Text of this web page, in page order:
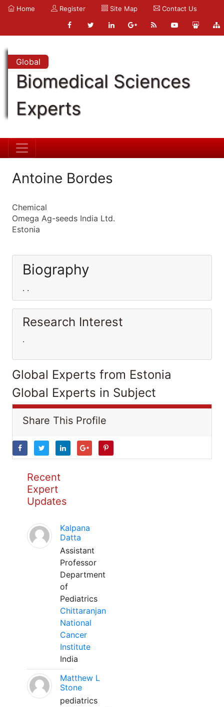
Home Register Site Map Contact Us
Global
Biomedical Sciences
Experts
Antoine Bordes
Chemical
Omega Ag-seeds India Ltd.
Estonia
Biography
. .
Research Interest
.
Global Experts from Estonia
Global Experts in Subject
Share This Profile
Recent
Expert
Updates
Kalpana
Datta
Assistant
Professor
Department
of
Pediatrics
Chittaranjan
National
Cancer
Institute
India
Matthew L
Stone
pediatrics